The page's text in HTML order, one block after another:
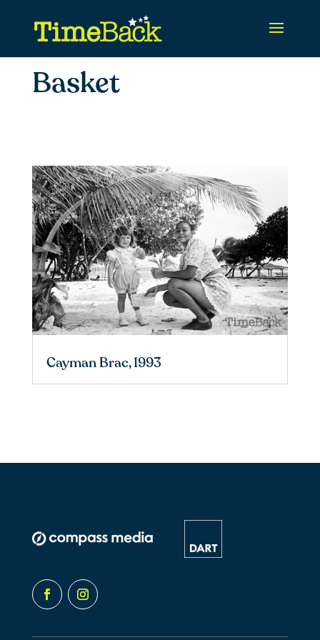
Basket
Cayman Brac, 1993